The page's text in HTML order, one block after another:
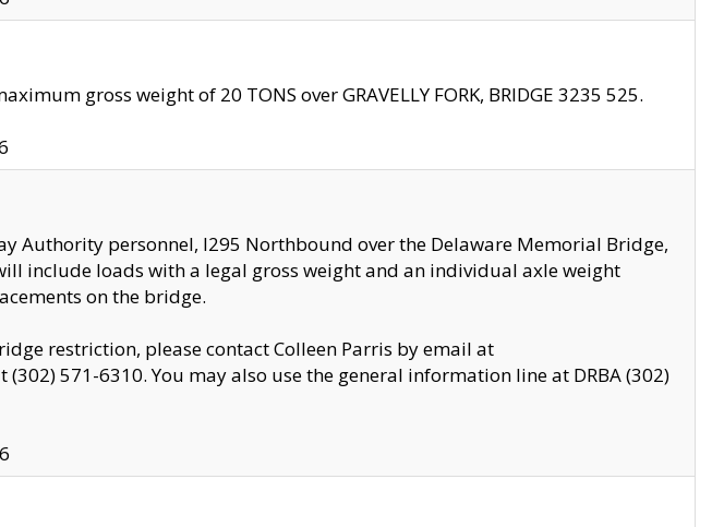
gross weight of 20 TONS over GRAVELLY FORK, BRIDGE 3235 525.
Authority personnel, I295 Northbound over the Delaware Memorial Bridge,
include loads with a legal gross weight and an individual axle weight
on the bridge.
restriction, please contact Colleen Parris by email at
571-6310. You may also use the general information line at DRBA (302)